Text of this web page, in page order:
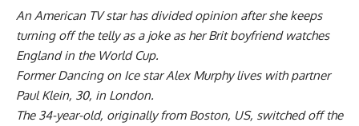
An American TV star has divided opinion after she keeps
turning off the telly as a joke as her Brit boyfriend watches
England in the World Cup.
Former Dancing on Ice star Alex Murphy lives with partner
Paul Klein, 30, in London.
The 34-year-old, originally from Boston, US, switched off the